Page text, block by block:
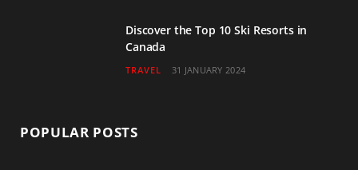
Discover the Top 10 Ski Resorts in
Canada
TRAVEL 31 JANUARY 2024
POPULAR POSTS